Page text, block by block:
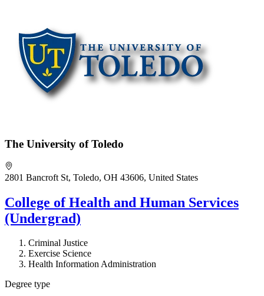
The University of Toledo
2801 Bancroft St, Toledo, OH 43606, United States
College of Health and Human Services
(Undergrad)
Criminal Justice
Exercise Science
Health Information Administration
Degree type